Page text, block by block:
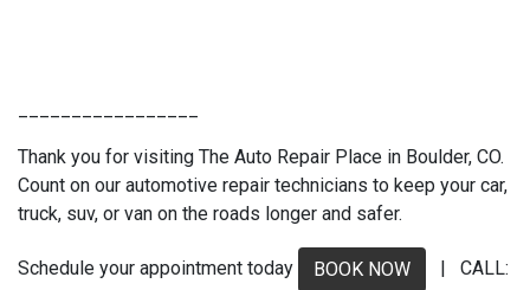
Thank you for visiting The Auto Repair Place in Boulder, CO.
Count on our automotive repair technicians to keep your car,
truck, suv, or van on the roads longer and safer.
Schedule your appointment today BOOK NOW
| CALL: